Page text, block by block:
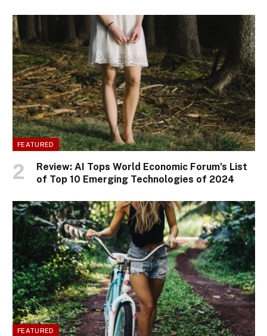
FEATURED
Review: AI Tops World Economic Forum’s List
of Top 10 Emerging Technologies of 2024
FEATURED